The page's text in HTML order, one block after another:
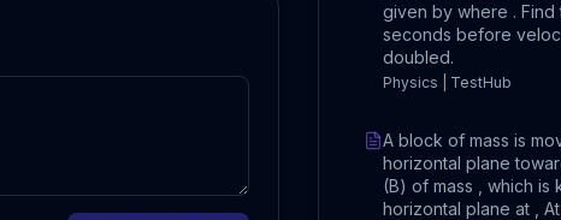
given by where . Find
seconds before
doubled.
Physics | TestHub
A block of mass is
horizontal plane
(B) of mass , which is
horizontal plane at ,